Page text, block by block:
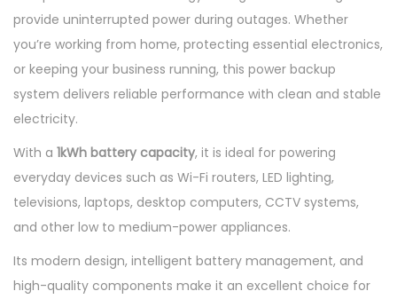
y
provide uninterrupted power during outages. Whether
you’re working from home, protecting essential electronics,
or keeping your business running, this power backup
system delivers reliable performance with clean and stable
electricity.
With a 1kWh battery capacity, it is ideal for powering
everyday devices such as Wi-Fi routers, LED lighting,
televisions, laptops, desktop computers, CCTV systems,
and other low to medium-power appliances.
Its modern design, intelligent battery management, and
high-quality components make it an excellent choice for